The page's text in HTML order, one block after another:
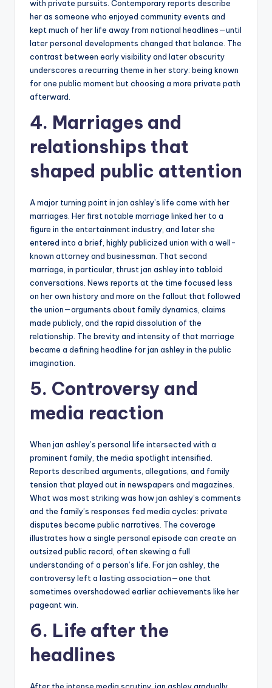
with private pursuits. Contemporary reports describe
her as someone who enjoyed community events and
kept much of her life away from national headlines—until
later personal developments changed that balance. The
contrast between early visibility and later obscurity
underscores a recurring theme in her story: being known
for one public moment but choosing a more private path
afterward.
4. Marriages and
relationships that
shaped public attention
A major turning point in jan ashley’s life came with her
marriages. Her first notable marriage linked her to a
figure in the entertainment industry, and later she
entered into a brief, highly publicized union with a well-
known attorney and businessman. That second
marriage, in particular, thrust jan ashley into tabloid
conversations. News reports at the time focused less
on her own history and more on the fallout that followed
the union—arguments about family dynamics, claims
made publicly, and the rapid dissolution of the
relationship. The brevity and intensity of that marriage
became a defining headline for jan ashley in the public
imagination.
5. Controversy and
media reaction
When jan ashley’s personal life intersected with a
prominent family, the media spotlight intensified.
Reports described arguments, allegations, and family
tension that played out in newspapers and magazines.
What was most striking was how jan ashley’s comments
and the family’s responses fed media cycles: private
disputes became public narratives. The coverage
illustrates how a single personal episode can create an
outsized public record, often skewing a full
understanding of a person’s life. For jan ashley, the
controversy left a lasting association—one that
sometimes overshadowed earlier achievements like her
pageant win.
6. Life after the
headlines